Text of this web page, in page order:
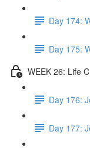
Day 174:
Day 175:
WEEK 26: Life
Day 176:
Day 177: